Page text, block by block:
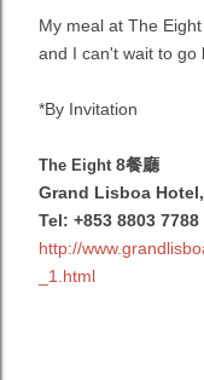
My meal at The
and I can't wait to go
*By Invitation
The Eight 8餐廳
Grand Lisboa
Tel: +853 8803 7788
http://
_1.html